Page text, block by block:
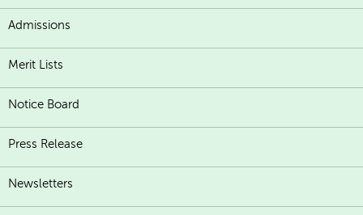
Admissions
Merit Lists
Notice Board
Press Release
Newsletters